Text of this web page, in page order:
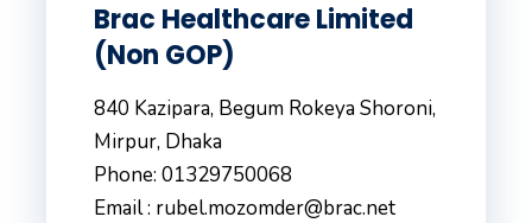
Brac Healthcare Limited
(Non GOP)
840 Kazipara, Begum Rokeya Shoroni,
Mirpur, Dhaka
Phone: 01329750068
Email : rubel.mozomder@brac.net